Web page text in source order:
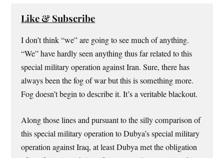
Like & Subscribe
I don’t think “we” are going to see much of anything.
“We” have hardly seen anything thus far related to this
special military operation against Iran. Sure, there has
always been the fog of war but this is something more.
Fog doesn’t begin to describe it. It’s a veritable blackout.
Along those lines and pursuant to the silly comparison of
this special military operation to Dubya’s special military
operation against Iraq, at least Dubya met the obligation